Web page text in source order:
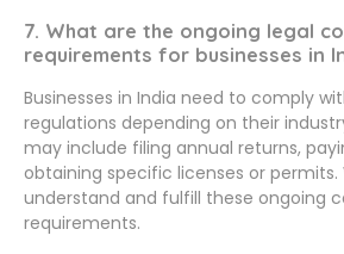
7. What are the ongoing legal
requirements for businesses in
Businesses in India need to comply
regulations depending on their
may include filing annual returns,
obtaining specific licenses or permits.
understand and fulfill these ongoing
requirements.